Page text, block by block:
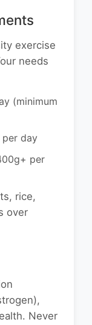
exercise
needs
(minimum
per day
per
rice,
over
Never